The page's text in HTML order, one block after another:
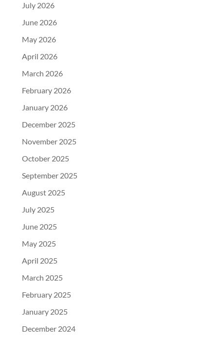
July 2026
June 2026
May 2026
April 2026
March 2026
February 2026
January 2026
December 2025
November 2025
October 2025
September 2025
August 2025
July 2025
June 2025
May 2025
April 2025
March 2025
February 2025
January 2025
December 2024